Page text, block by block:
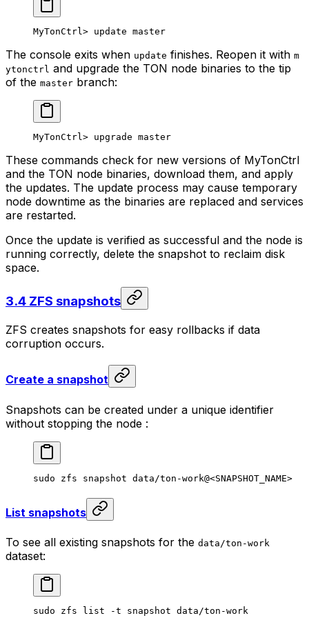
MyTonCtrl> update master
The console exits when update finishes. Reopen it with m
ytonctrl and upgrade the TON node binaries to the tip
of the master branch:
MyTonCtrl> upgrade master
These commands check for new versions of MyTonCtrl
and the TON node binaries, download them, and apply
the updates. The update process may cause temporary
node downtime as the binaries are replaced and services
are restarted.
Once the update is verified as successful and the node is
running correctly, delete the snapshot to reclaim disk
space.
3.4 ZFS snapshots
ZFS creates snapshots for easy rollbacks if data
corruption occurs.
Create a snapshot
Snapshots can be created under a unique identifier
without stopping the node :
sudo zfs snapshot data/ton-work@<SNAPSHOT_NAME>
List snapshots
To see all existing snapshots for the data/ton-work
dataset:
sudo zfs list -t snapshot data/ton-work